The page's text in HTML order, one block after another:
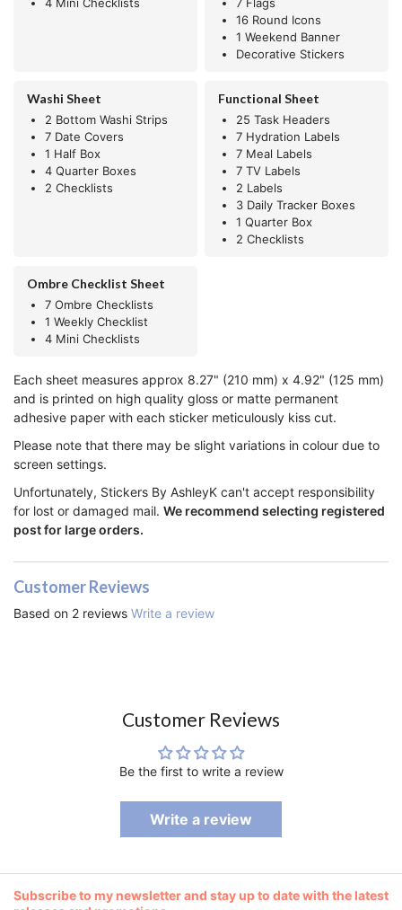
4 Mini Checklists
7 Flags
16 Round Icons
1 Weekend Banner
Decorative Stickers
Washi Sheet
2 Bottom Washi Strips
7 Date Covers
1 Half Box
4 Quarter Boxes
2 Checklists
Functional Sheet
25 Task Headers
7 Hydration Labels
7 Meal Labels
7 TV Labels
2 Labels
3 Daily Tracker Boxes
1 Quarter Box
2 Checklists
Ombre Checklist Sheet
7 Ombre Checklists
1 Weekly Checklist
4 Mini Checklists
Each sheet measures approx 8.27" (210 mm) x 4.92" (125 mm)
and is printed on high quality gloss or matte permanent
adhesive paper with each sticker meticulously kiss cut.
Please note that there may be slight variations in colour due to
screen settings.
Unfortunately, Stickers By AshleyK can't accept responsibility
for lost or damaged mail. We recommend selecting registered
post for large orders.
Customer Reviews
Based on 2 reviews Write a review
Customer Reviews
Be the first to write a review
Write a review
Subscribe to my newsletter and stay up to date with the latest